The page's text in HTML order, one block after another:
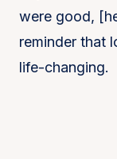
were good,
reminder that
life-changing.